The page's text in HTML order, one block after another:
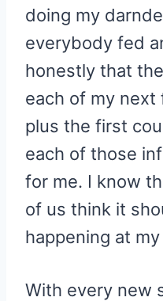
doing my
everybody fed
honestly that
each of my next
plus the first
each of those
for me. I know
of us think it
happening at
With every new